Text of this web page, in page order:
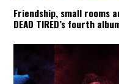
Friendship, small rooms
DEAD TIRED’s fourth